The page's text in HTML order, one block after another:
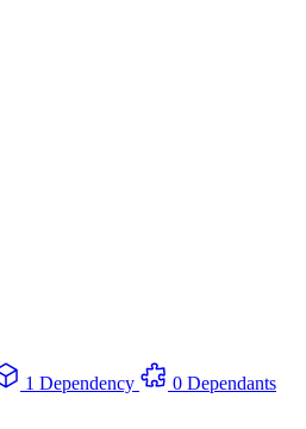
1 Dependency
0 Dependants